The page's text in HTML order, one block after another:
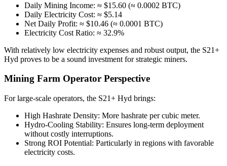
Daily Mining Income: ≈ $15.60 (≈ 0.0002 BTC)
Daily Electricity Cost: ≈ $5.14
Net Daily Profit: ≈ $10.46 (≈ 0.0001 BTC)
Electricity Cost Ratio: ≈ 32.9%
With relatively low electricity expenses and robust output, the S21+
Hyd proves to be a sound investment for strategic miners.
Mining Farm Operator Perspective
For large-scale operators, the S21+ Hyd brings:
High Hashrate Density: More hashrate per cubic meter.
Hydro-Cooling Stability: Ensures long-term deployment
without costly interruptions.
Strong ROI Potential: Particularly in regions with favorable
electricity costs.